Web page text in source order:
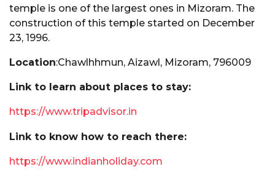
temple is one of the largest ones in Mizoram. The
construction of this temple started on December
23, 1996.
Location:Chawlhhmun, Aizawl, Mizoram, 796009
Link to learn about places to stay:
https://www.tripadvisor.in
Link to know how to reach there:
https://www.indianholiday.com